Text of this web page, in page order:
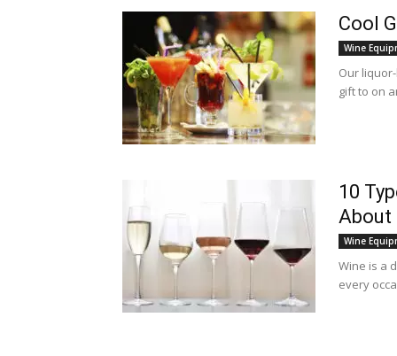
Cool
Wine
Our
gift to on
10
About
Wine
Wine is a
every